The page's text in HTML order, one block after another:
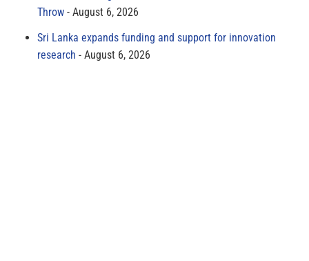
Throw
August 6, 2026
Sri Lanka expands funding and support for innovation
research
August 6, 2026